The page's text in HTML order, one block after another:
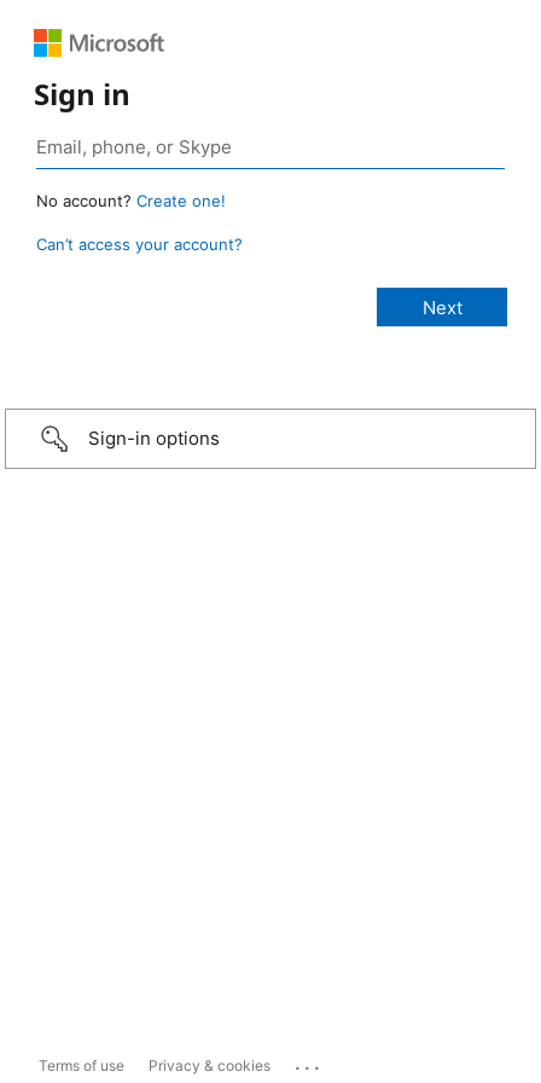
Sign in
No account? Create one!
Can’t access your account?
Sign-in options
Terms of use Privacy & cookies ...